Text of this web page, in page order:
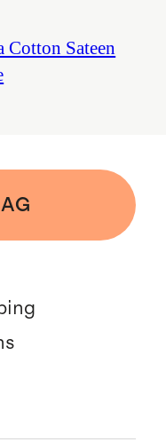
Cotton Sateen